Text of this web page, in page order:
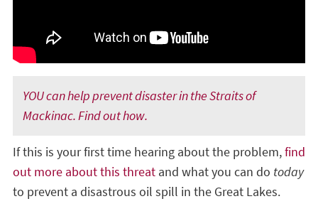
YOU can help prevent disaster in the Straits of
Mackinac. Find out how.
If this is your first time hearing about the problem,find
out more about this threat and what you can do today
to prevent a disastrous oil spill in the Great Lakes.